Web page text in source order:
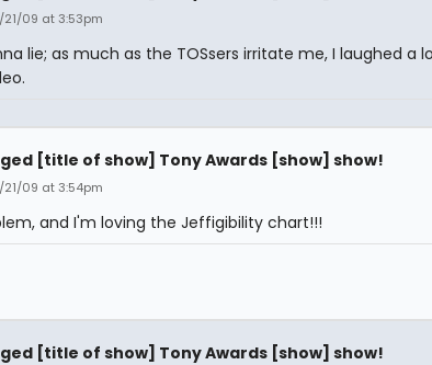
21/09 at 3:53pm
lie; as much as the TOSsers irritate me, I laughed a
[title of show] Tony Awards [show] show!
21/09 at 3:54pm
and I'm loving the Jeffigibility chart!!!
[title of show] Tony Awards [show] show!